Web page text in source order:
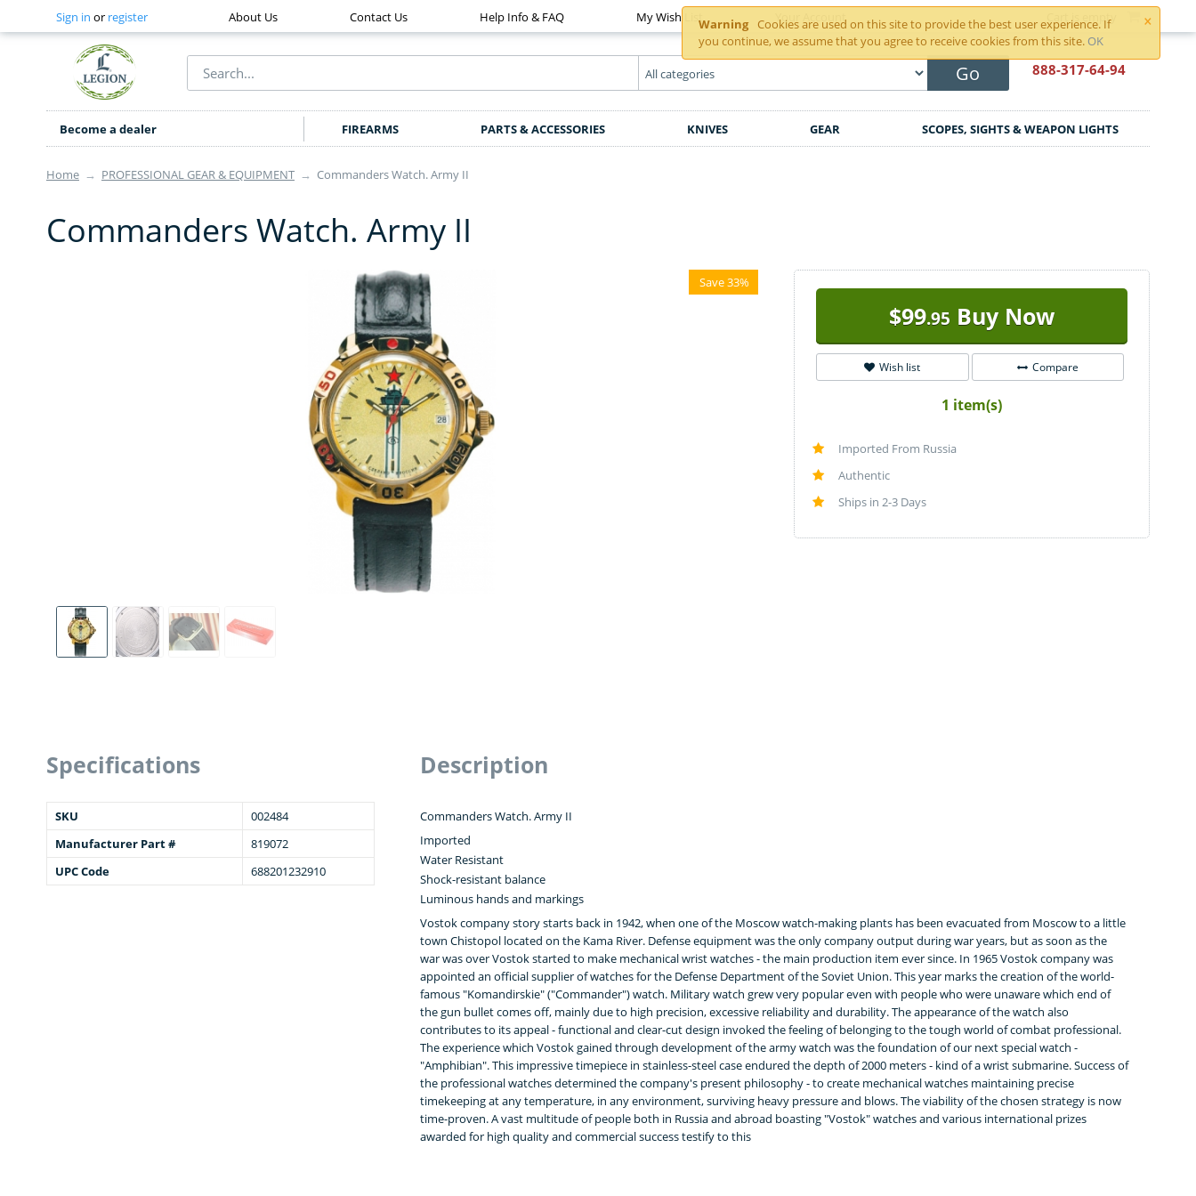
×
Warning
Cookies are used on this site to provide the best user experience. If
you continue, we assume that you agree to receive cookies from this site. OK
Sign in or register About Us Contact Us Help Info & FAQ My Wish List Your Account Cart is empty
Go 888-317-64-94
Become a dealer FIREARMS PARTS & ACCESSORIES KNIVES GEAR SCOPES, SIGHTS & WEAPON LIGHTS
Home → PROFESSIONAL GEAR & EQUIPMENT → Commanders Watch. Army II
Commanders Watch. Army II
Save 33%
$99.95 Buy Now
Wish list Compare
1 item(s)
Imported From Russia
Authentic
Ships in 2-3 Days
Specifications
SKU
002484
Manufacturer Part #
819072
UPC Code
688201232910
Description
Commanders Watch. Army II
Imported
Water Resistant
Shock-resistant balance
Luminous hands and markings
Vostok company story starts back in 1942, when one of the Moscow watch-making plants has been evacuated from Moscow to a little
town Chistopol located on the Kama River. Defense equipment was the only company output during war years, but as soon as the
war was over Vostok started to make mechanical wrist watches - the main production item ever since. In 1965 Vostok company was
appointed an official supplier of watches for the Defense Department of the Soviet Union. This year marks the creation of the world-
famous "Komandirskie" ("Commander") watch. Military watch grew very popular even with people who were unaware which end of
the gun bullet comes off, mainly due to high precision, excessive reliability and durability. The appearance of the watch also
contributes to its appeal - functional and clear-cut design invoked the feeling of belonging to the tough world of combat professional.
The experience which Vostok gained through development of the army watch was the foundation of our next special watch -
"Amphibian". This impressive timepiece in stainless-steel case endured the depth of 2000 meters - kind of a wrist submarine. Success of
the professional watches determined the company's present philosophy - to create mechanical watches maintaining precise
timekeeping at any temperature, in any environment, surviving heavy pressure and blows. The viability of the chosen strategy is now
time-proven. A vast multitude of people both in Russia and abroad boasting "Vostok" watches and various international prizes
awarded for high quality and commercial success testify to this